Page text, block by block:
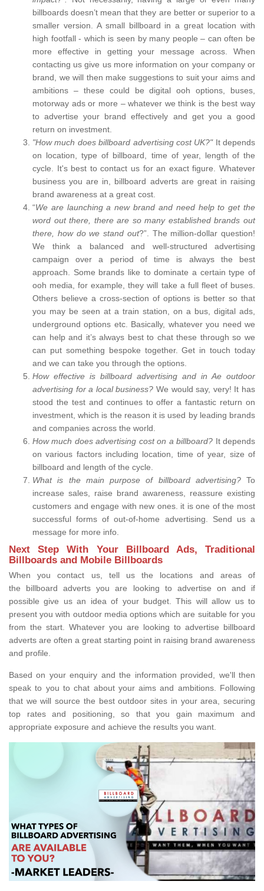
billboards doesn’t mean that they are better or superior to a
smaller version. A small billboard in a great location with
high footfall - which is seen by many people – can often be
more effective in getting your message across. When
contacting us give us more information on your company or
brand, we will then make suggestions to suit your aims and
ambitions – these could be digital ooh options, buses,
motorway ads or more – whatever we think is the best way
to advertise your brand effectively and get you a good
return on investment.
"How much does billboard advertising cost UK?" It depends
on location, type of billboard, time of year, length of the
cycle. It's best to contact us for an exact figure. Whatever
business you are in, billboard adverts are great in raising
brand awareness at a great cost.
“We are launching a new brand and need help to get the
word out there, there are so many established brands out
there, how do we stand out?”. The million-dollar question!
We think a balanced and well-structured advertising
campaign over a period of time is always the best
approach. Some brands like to dominate a certain type of
ooh media, for example, they will take a full fleet of buses.
Others believe a cross-section of options is better so that
you may be seen at a train station, on a bus, digital ads,
underground options etc. Basically, whatever you need we
can help and it’s always best to chat these through so we
can put something bespoke together. Get in touch today
and we can take you through the options.
How effective is billboard advertising and in Ae outdoor
advertising for a local business? We would say, very! It has
stood the test and continues to offer a fantastic return on
investment, which is the reason it is used by leading brands
and companies across the world.
How much does advertising cost on a billboard? It depends
on various factors including location, time of year, size of
billboard and length of the cycle.
What is the main purpose of billboard advertising? To
increase sales, raise brand awareness, reassure existing
customers and engage with new ones. it is one of the most
successful forms of out-of-home advertising. Send us a
message for more info.
Next Step With Your Billboard Ads, Traditional
Billboards and Mobile Billboards
When you contact us, tell us the locations and areas of
the billboard adverts you are looking to advertise on and if
possible give us an idea of your budget. This will allow us to
present you with outdoor media options which are suitable for you
from the start. Whatever you are looking to advertise billboard
adverts are often a great starting point in raising brand awareness
and profile.
Based on your enquiry and the information provided, we'll then
speak to you to chat about your aims and ambitions. Following
that we will source the best outdoor sites in your area, securing
top rates and positioning, so that you gain maximum and
appropriate exposure and achieve the results you want.